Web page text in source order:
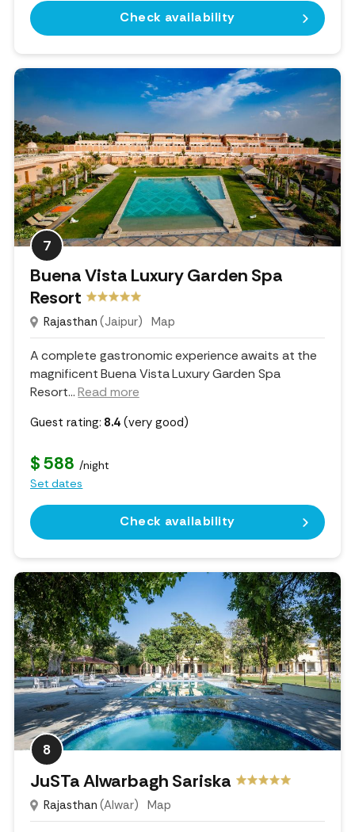
Check availability
7
Buena Vista Luxury Garden Spa
Resort
Rajasthan (Jaipur) Map
A complete gastronomic experience awaits at the
magnificent Buena Vista Luxury Garden Spa
Resort... Read more
Guest rating: 8.4 (very good)
$ 588 /night
Set dates
Check availability
8
JuSTa Alwarbagh Sariska
Rajasthan (Alwar) Map